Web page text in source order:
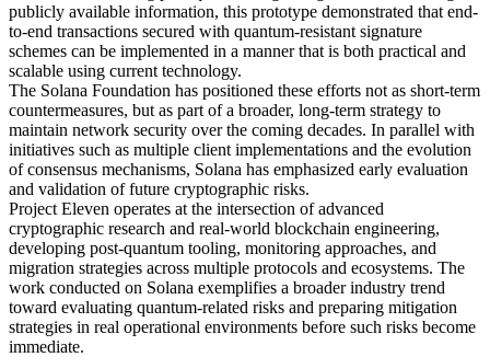
publicly available information, this prototype demonstrated that end-
to-end transactions secured with quantum-resistant signature
schemes can be implemented in a manner that is both practical and
scalable using current technology.
The Solana Foundation has positioned these efforts not as short-term
countermeasures, but as part of a broader, long-term strategy to
maintain network security over the coming decades. In parallel with
initiatives such as multiple client implementations and the evolution
of consensus mechanisms, Solana has emphasized early evaluation
and validation of future cryptographic risks.
Project Eleven operates at the intersection of advanced
cryptographic research and real-world blockchain engineering,
developing post-quantum tooling, monitoring approaches, and
migration strategies across multiple protocols and ecosystems. The
work conducted on Solana exemplifies a broader industry trend
toward evaluating quantum-related risks and preparing mitigation
strategies in real operational environments before such risks become
immediate.